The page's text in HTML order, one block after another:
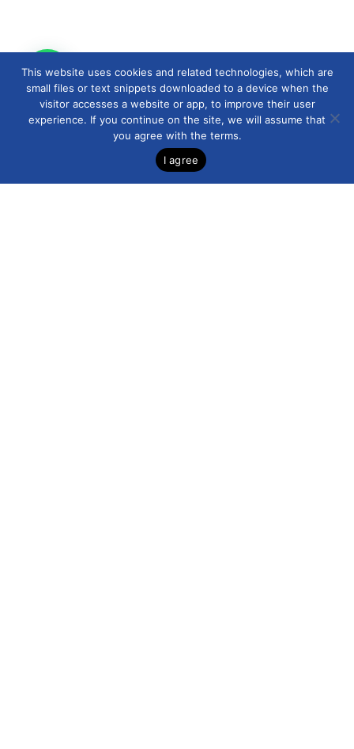
This website uses cookies and related technologies, which are
small files or text snippets downloaded to a device when the
visitor accesses a website or app, to improve their user
experience. If you continue on the site, we will assume that
you agree with the terms.
I agree